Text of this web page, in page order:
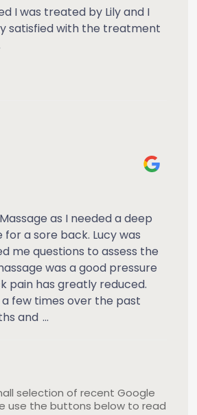
I was treated by Lily and I
satisfied with the treatment
as I needed a deep
for a sore back. Lucy was
me questions to assess the
was a good pressure
pain has greatly reduced.
a few times over the past
and ...
selection of recent Google
use the buttons below to read